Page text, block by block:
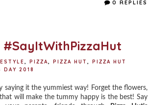
0 REPLIES
, PIZZA, PIZZA HUT ,
PIZZA HUT
DAY 2018
it the yummiest way! Forget the flowers,
will make the tummy happy is the best! Say